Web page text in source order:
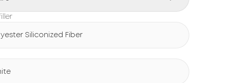
Siliconized Fiber